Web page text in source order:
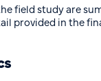
field study are
provided in the